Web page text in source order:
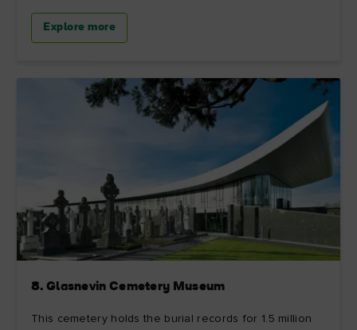
Explore more
8. Glasnevin Cemetery Museum
This cemetery holds the burial records for 1.5 million